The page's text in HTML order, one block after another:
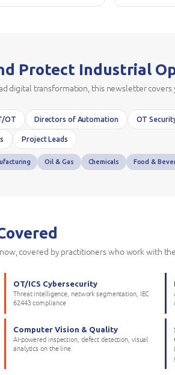
Protect Industrial
digital transformation, this newsletter covers
OT Directors of Automation OT
Project Leads
Oil & Gas Chemicals Food &
covered by practitioners who work with
OT/ICS Cybersecurity
Threat intelligence, network segmentation, IEC
62443 compliance
Computer Vision & Quality
AI-powered inspection, defect detection, visual
analytics on the line